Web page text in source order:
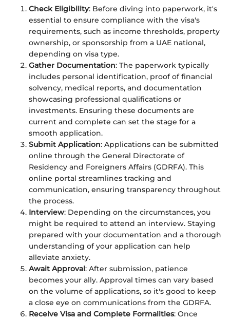
Check Eligibility: Before diving into paperwork, it's
essential to ensure compliance with the visa's
requirements, such as income thresholds, property
ownership, or sponsorship from a UAE national,
depending on visa type.
Gather Documentation: The paperwork typically
includes personal identification, proof of financial
solvency, medical reports, and documentation
showcasing professional qualifications or
investments. Ensuring these documents are
current and complete can set the stage for a
smooth application.
Submit Application: Applications can be submitted
online through the General Directorate of
Residency and Foreigners Affairs (GDRFA). This
online portal streamlines tracking and
communication, ensuring transparency throughout
the process.
Interview: Depending on the circumstances, you
might be required to attend an interview. Staying
prepared with your documentation and a thorough
understanding of your application can help
alleviate anxiety.
Await Approval: After submission, patience
becomes your ally. Approval times can vary based
on the volume of applications, so it's good to keep
a close eye on communications from the GDRFA.
Receive Visa and Complete Formalities: Once